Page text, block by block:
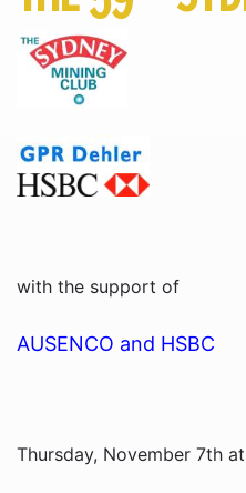
with the support of
AUSENCO and HSBC
Thursday, November 7th